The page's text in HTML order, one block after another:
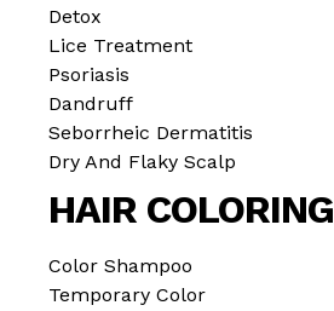
Detox
Lice Treatment
Psoriasis
Dandruff
Seborrheic Dermatitis
Dry And Flaky Scalp
HAIR COLORING
Color Shampoo
Temporary Color